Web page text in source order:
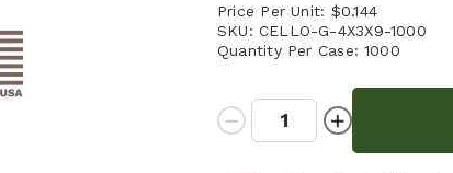
Price Per Unit: $0.144
SKU: CELLO-G-4X3X9-1000
Quantity Per Case: 1000
Quantity:
Decrease
Quantity:
Increase
Quantity: